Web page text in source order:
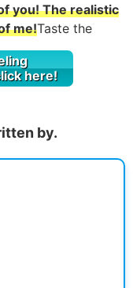
you! The realistic
me!Taste the
here!
by.